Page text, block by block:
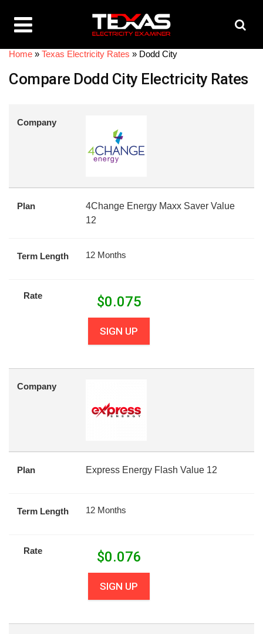
Home » Texas Electricity Rates » Dodd City
Compare Dodd City Electricity Rates
Company
Plan
4Change Energy Maxx Saver Value
12
Term Length 12 Months
Rate $0.075
SIGN UP
Company
Plan Express Energy Flash Value 12
Term Length 12 Months
Rate $0.076
SIGN UP